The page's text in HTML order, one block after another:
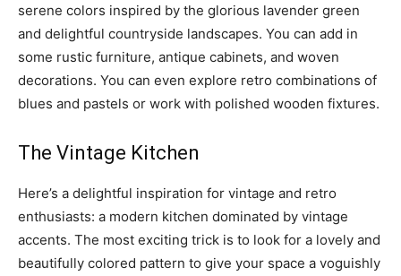
serene colors inspired by the glorious lavender green
and delightful countryside landscapes. You can add in
some rustic furniture, antique cabinets, and woven
decorations. You can even explore retro combinations of
blues and pastels or work with polished wooden fixtures.
The Vintage Kitchen
Here’s a delightful inspiration for vintage and retro
enthusiasts: a modern kitchen dominated by vintage
accents. The most exciting trick is to look for a lovely and
beautifully colored pattern to give your space a voguishly